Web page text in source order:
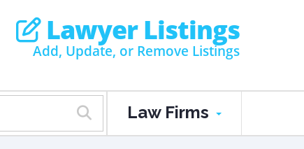
Lawyer Listings
Add, Update, or Remove Listings
Law Firms